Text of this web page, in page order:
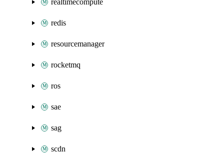
realtimecompute
redis
resourcemanager
rocketmq
ros
sae
sag
scdn